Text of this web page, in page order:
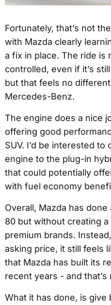
Fortunately, that’s not
with Mazda clearly
a fix in place. The ride is
controlled, even if it’s
but that feels no
Mercedes-Benz.
The engine does a nice
offering good
SUV. I’d be interested
engine to the plug-in
that could potentially
with fuel economy
Overall, Mazda has
80 but without creating
premium brands.
asking price, it still feels
that Mazda has built its
recent years - and that’s
What it has done, is give